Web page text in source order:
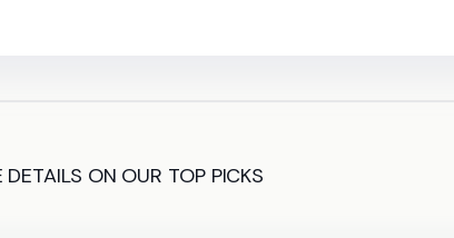
DETAILS ON OUR TOP PICKS